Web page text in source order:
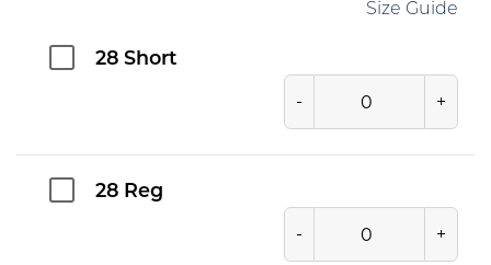
Size Guide
28 Short
- +
28 Reg
- +